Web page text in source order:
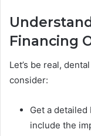
Financing
Let’s be real,
consider:
Get a
include the